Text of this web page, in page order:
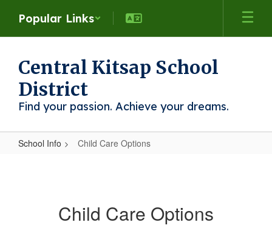
main
Popular Links
Central Kitsap School
District
Find your passion. Achieve your dreams.
School Info Child Care Options
Child Care Options